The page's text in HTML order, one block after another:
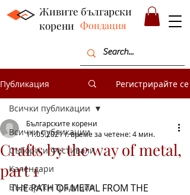
Живите български
корени Фондация
Публикация Регистрирайте се
Всички публикации
Събори и Фестивали
Календари
Български Традиции
Всички публикации
Crafts by the way of metal,
part 1
Българските корени
11.05.2021 г.време за четене: 4 мин.
THE PATH OF METAL FROM THE